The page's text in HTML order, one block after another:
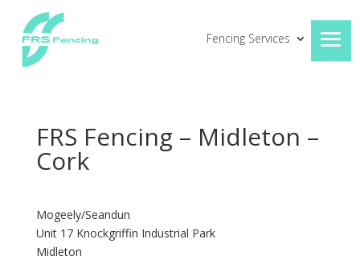
Fencing Services
FRS Fencing – Midleton –
Cork
Mogeely/Seandun
Unit 17 Knockgriffin Industrial Park
Midleton